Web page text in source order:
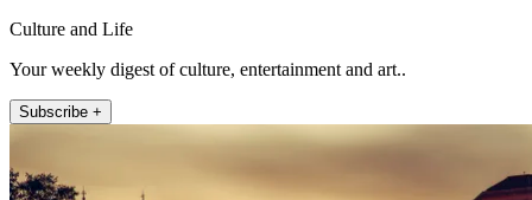
Culture and Life
Your weekly digest of culture, entertainment and art..
Subscribe +